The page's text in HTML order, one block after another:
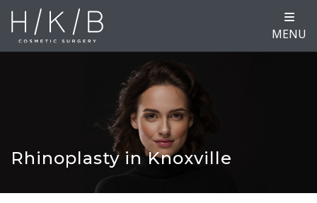
MENU
Rhinoplasty in Knoxville